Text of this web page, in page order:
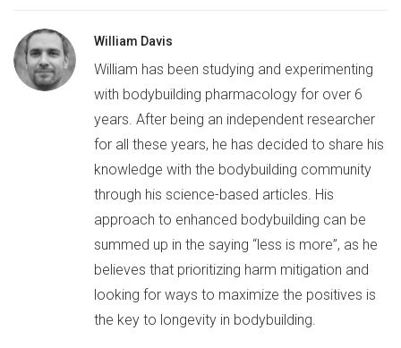
William Davis
William has been studying and experimenting
with bodybuilding pharmacology for over 6
years. After being an independent researcher
for all these years, he has decided to share his
knowledge with the bodybuilding community
through his science-based articles. His
approach to enhanced bodybuilding can be
summed up in the saying “less is more”, as he
believes that prioritizing harm mitigation and
looking for ways to maximize the positives is
the key to longevity in bodybuilding.